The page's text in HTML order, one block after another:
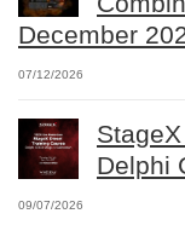
December
07/12/2026
Delphi
09/07/2026